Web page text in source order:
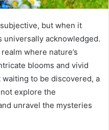
but when it
acknowledged.
where nature’s
blooms and vivid
to be discovered, a
explore the
unravel the mysteries